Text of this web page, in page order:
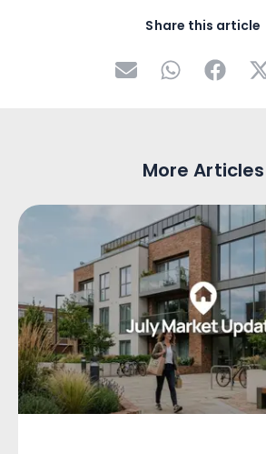
Share this article
More Articles